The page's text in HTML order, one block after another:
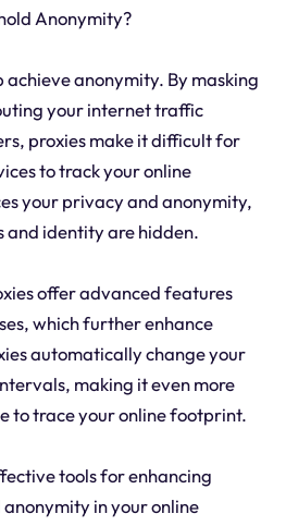
Anonymity?
achieve anonymity. By masking
your internet traffic
proxies make it difficult for
to track your online
your privacy and anonymity,
and identity are hidden.
offer advanced features
which further enhance
automatically change your
making it even more
to trace your online footprint.
tools for enhancing
in your online